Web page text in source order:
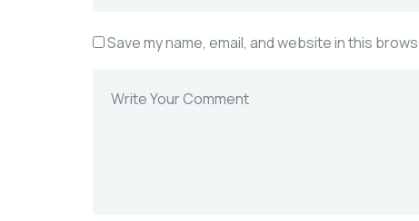
Save my name, email, and website in this